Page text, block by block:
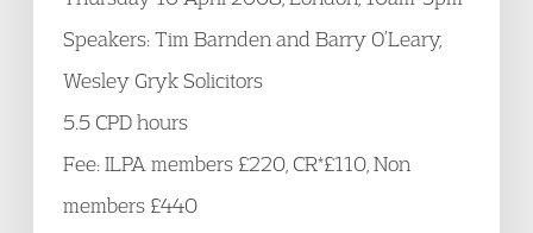
Speakers: Tim Barnden and Barry O’Leary,
Wesley Gryk Solicitors
5.5 CPD hours
Fee: ILPA members £220, CR*£110, Non
members £440